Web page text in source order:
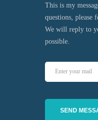
This is my
questions, please
We will reply to
possible.
SEND